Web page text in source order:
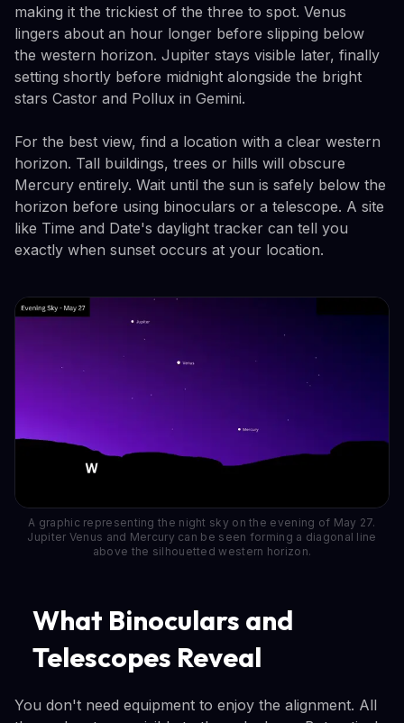
making it the trickiest of the three to spot. Venus
lingers about an hour longer before slipping below
the western horizon. Jupiter stays visible later, finally
setting shortly before midnight alongside the bright
stars Castor and Pollux in Gemini.
For the best view, find a location with a clear western
horizon. Tall buildings, trees or hills will obscure
Mercury entirely. Wait until the sun is safely below the
horizon before using binoculars or a telescope. A site
like Time and Date's daylight tracker can tell you
exactly when sunset occurs at your location.
A graphic representing the night sky on the evening of May 27.
Jupiter Venus and Mercury can be seen forming a diagonal line
above the silhouetted western horizon.
What Binoculars and
Telescopes Reveal
You don't need equipment to enjoy the alignment. All